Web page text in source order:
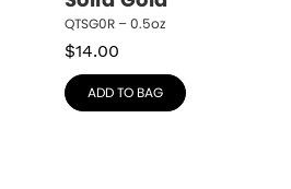
QTSG0R – 0.5oz
$14.00
ADD TO BAG